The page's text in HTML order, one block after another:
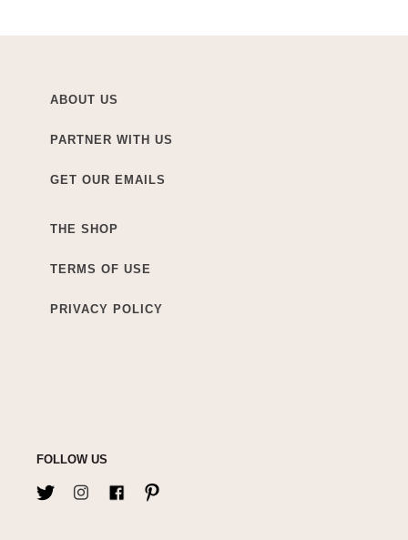
ABOUT US
PARTNER WITH US
GET OUR EMAILS
THE SHOP
TERMS OF USE
PRIVACY POLICY
FOLLOW US